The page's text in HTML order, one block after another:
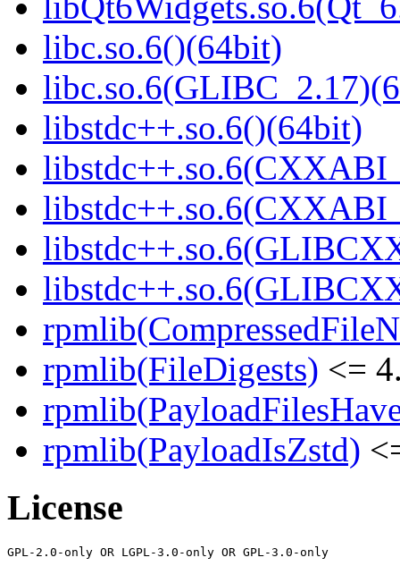
libc.so.6()(64bit)
libstdc++.so.6()(64bit)
rpmlib(FileDigests) <=
rpmlib(PayloadIsZstd)
License